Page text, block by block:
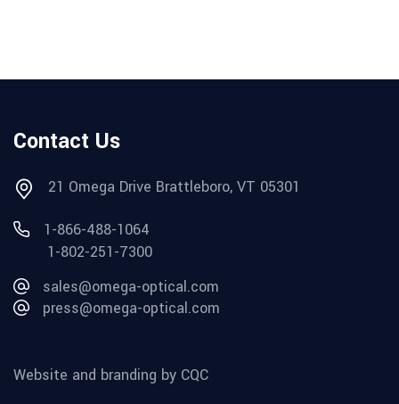
Contact Us
21 Omega Drive Brattleboro, VT 05301
1-866-488-1064
1-802-251-7300
sales@omega-optical.com
press@omega-optical.com
Website and branding by CQC